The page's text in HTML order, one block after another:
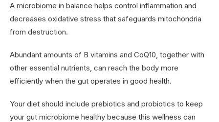
A microbiome in balance helps control inflammation and
decreases oxidative stress that safeguards mitochondria
from destruction.
Abundant amounts of B vitamins and CoQ10, together with
other essential nutrients, can reach the body more
efficiently when the gut operates in good health.
Your diet should include prebiotics and probiotics to keep
your gut microbiome healthy because this wellness can